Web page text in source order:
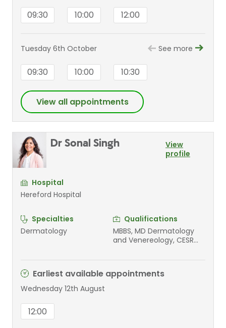
09:30 10:00 12:00
Tuesday 6th October See more
09:30 10:00 10:30
View all appointments
Dr Sonal Singh
View
profile
Hospital
Hereford Hospital
Specialties
Dermatology
Qualifications
MBBS, MD Dermatology
and Venereology, CESR
Earliest available appointments
Wednesday 12th August
12:00